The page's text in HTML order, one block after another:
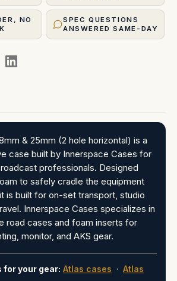
NO
SPEC QUESTIONS
ANSWERED SAME-DAY
& 25mm (2 hole horizontal) is a
case built by Innerspace Cases for
professionals. Designed
to safely cradle the equipment
is built for on-set transport, studio
Innerspace Cases specializes in
road cases and foam inserts for
monitor, and AKS gear.
for your gear: Atlas cases · Atlas